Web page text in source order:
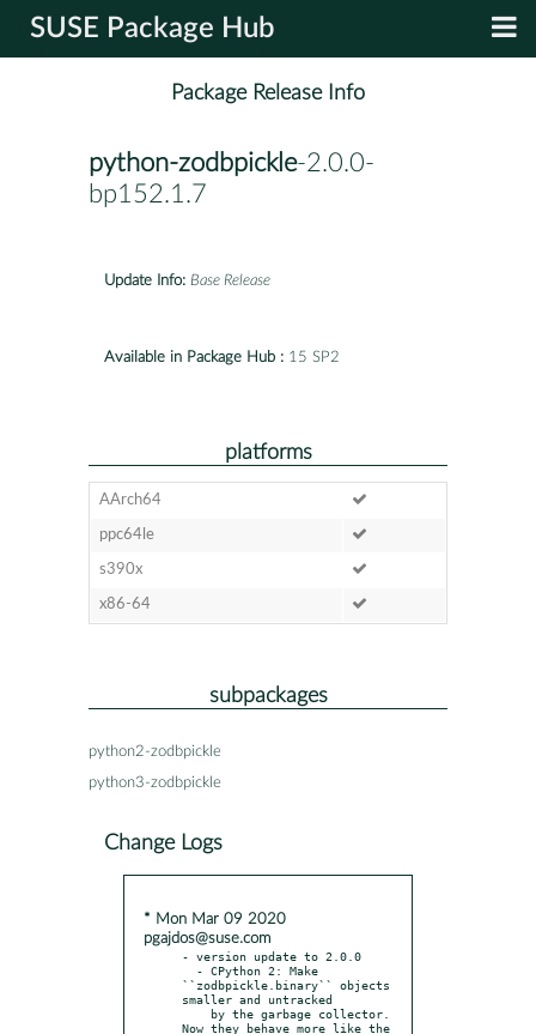
SUSE Package Hub
Package Release Info
python-zodbpickle-2.0.0-
bp152.1.7
Update Info: Base Release
Available in Package Hub : 15 SP2
platforms
AArch64
ppc64le
s390x
x86-64
subpackages
python2-zodbpickle
python3-zodbpickle
Change Logs
* Mon Mar 09 2020
pgajdos@suse.com
- version update to 2.0.0
``zodbpickle.binary`` objects
smaller and untracked
Now they behave more like the